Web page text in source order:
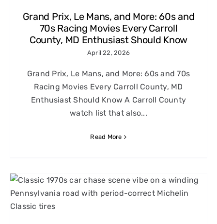
Grand Prix, Le Mans, and More: 60s and
70s Racing Movies Every Carroll
County, MD Enthusiast Should Know
April 22, 2026
Grand Prix, Le Mans, and More: 60s and 70s
Racing Movies Every Carroll County, MD
Enthusiast Should Know A Carroll County
watch list that also...
Read More